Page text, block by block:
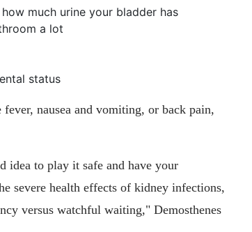
much urine your bladder has
a lot
status
nausea and vomiting, or back pain,
idea to play it safe and have your
severe health effects of kidney infections,
versus watchful waiting," Demosthenes